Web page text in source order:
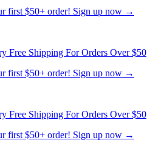
first $50+ order! Sign up now →
Free Shipping For Orders Over $50
first $50+ order! Sign up now →
Free Shipping For Orders Over $50
first $50+ order! Sign up now →